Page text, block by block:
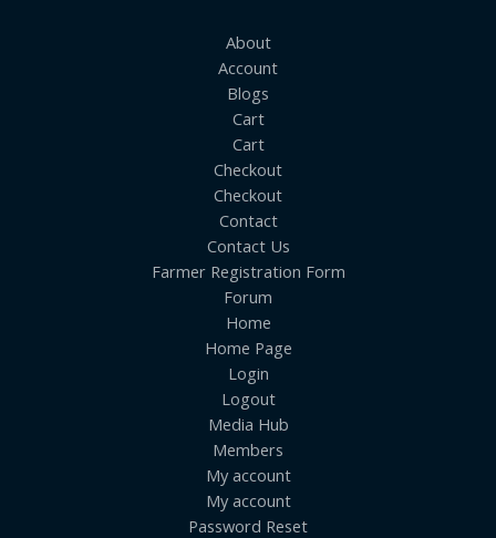
About
Account
Blogs
Cart
Cart
Checkout
Checkout
Contact
Contact Us
Farmer Registration Form
Forum
Home
Home Page
Login
Logout
Media Hub
Members
My account
My account
Password Reset